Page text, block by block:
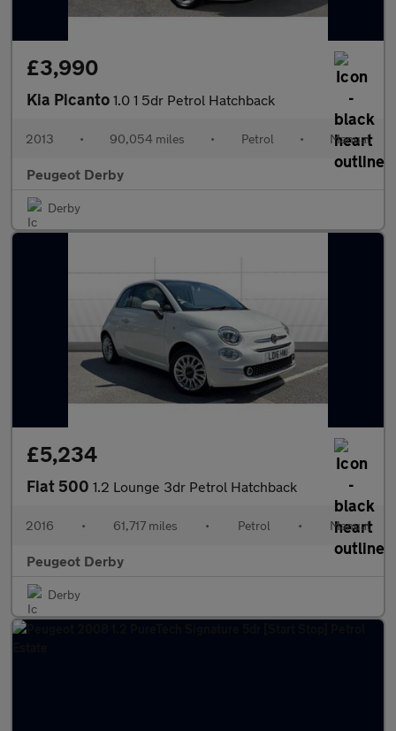
£3,990
Kia Picanto 1.0 1 5dr Petrol Hatchback
2013 • 90,054 miles • Petrol • Manual
Peugeot Derby
Derby
£5,234
Fiat 500 1.2 Lounge 3dr Petrol Hatchback
2016 • 61,717 miles • Petrol • Manual
Peugeot Derby
Derby